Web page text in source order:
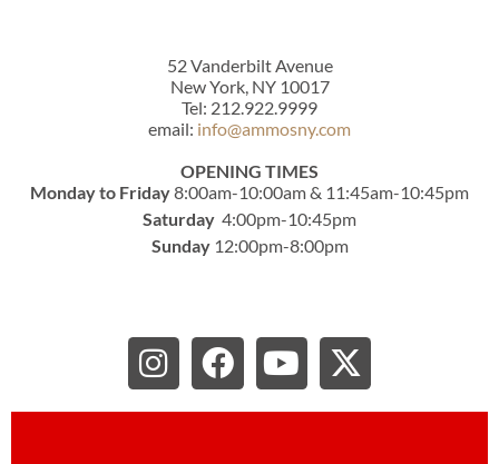
52 Vanderbilt Avenue
New York, NY 10017
Tel: 212.922.9999
email: info@ammosny.com
OPENING TIMES
Monday to Friday8:00am-10:00am & 11:45am-10:45pm
Saturday 4:00pm-10:45pm
Sunday12:00pm-8:00pm
I
n
s
F
a
c
Y
o
u
X
-
t